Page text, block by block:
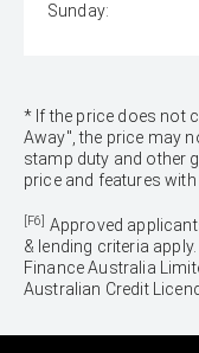
Sunday:
* If the price does not
Away", the price may
stamp duty and other
price and features with
[F6] Approved
& lending criteria
Finance Australia
Australian Credit